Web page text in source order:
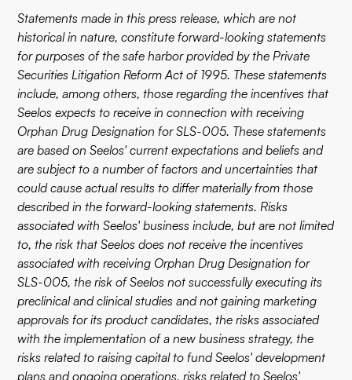
Statements made in this press release, which are not
historical in nature, constitute forward-looking statements
for purposes of the safe harbor provided by the Private
Securities Litigation Reform Act of 1995. These statements
include, among others, those regarding the incentives that
Seelos expects to receive in connection with receiving
Orphan Drug Designation for SLS-005. These statements
are based on Seelos' current expectations and beliefs and
are subject to a number of factors and uncertainties that
could cause actual results to differ materially from those
described in the forward-looking statements. Risks
associated with Seelos' business include, but are not limited
to, the risk that Seelos does not receive the incentives
associated with receiving Orphan Drug Designation for
SLS-005, the risk of Seelos not successfully executing its
preclinical and clinical studies and not gaining marketing
approvals for its product candidates, the risks associated
with the implementation of a new business strategy, the
risks related to raising capital to fund Seelos' development
plans and ongoing operations, risks related to Seelos'